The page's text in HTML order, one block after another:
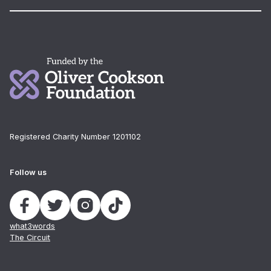
Registered Charity Number 1201102
Follow us
what3words
The Circuit